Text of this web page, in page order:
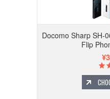
Docomo Sharp SH-
Flip